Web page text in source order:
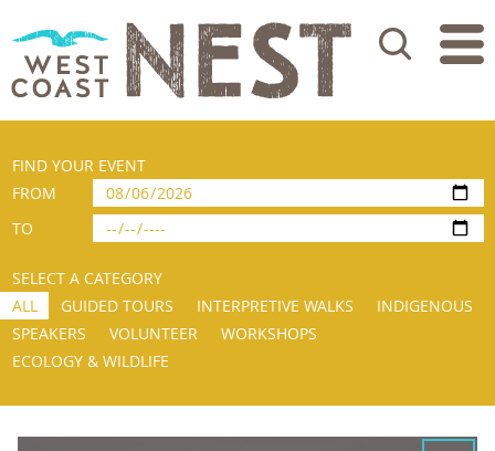
Search
FIND YOUR EVENT
FROM
TO
SELECT A CATEGORY
ALL
GUIDED TOURS INTERPRETIVE WALKS
INDIGENOUS
SPEAKERS
VOLUNTEER
WORKSHOPS
ECOLOGY & WILDLIFE